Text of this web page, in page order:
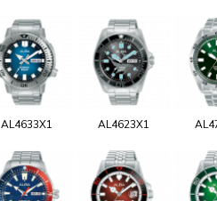
AL4633X1 AL4623X1